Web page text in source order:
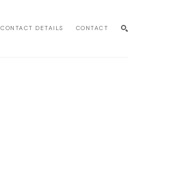
CONTACT DETAILS CONTACT